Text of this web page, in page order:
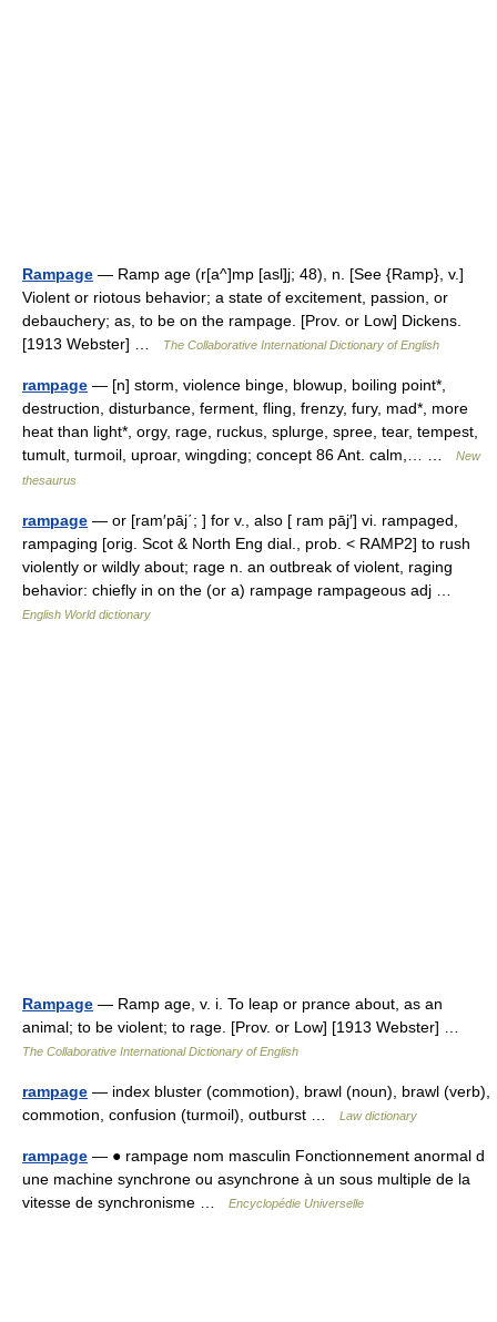
Rampage — Ramp age (r[a^]mp [asl]j; 48), n. [See {Ramp}, v.]
Violent or riotous behavior; a state of excitement, passion, or
debauchery; as, to be on the rampage. [Prov. or Low] Dickens.
[1913 Webster] …
The Collaborative International Dictionary of English
rampage — [n] storm, violence binge, blowup, boiling point*,
destruction, disturbance, ferment, fling, frenzy, fury, mad*, more
heat than light*, orgy, rage, ruckus, splurge, spree, tear, tempest,
tumult, turmoil, uproar, wingding; concept 86 Ant. calm,… …
New
thesaurus
rampage — or [ram′pāj΄; ] for v., also [ ram pāj′] vi. rampaged,
rampaging [orig. Scot & North Eng dial., prob. < RAMP2] to rush
violently or wildly about; rage n. an outbreak of violent, raging
behavior: chiefly in on the (or a) rampage rampageous adj …
English World dictionary
Rampage — Ramp age, v. i. To leap or prance about, as an
animal; to be violent; to rage. [Prov. or Low] [1913 Webster] …
The Collaborative International Dictionary of English
rampage — index bluster (commotion), brawl (noun), brawl (verb),
commotion, confusion (turmoil), outburst …
Law dictionary
rampage — ● rampage nom masculin Fonctionnement anormal d
une machine synchrone ou asynchrone à un sous multiple de la
vitesse de synchronisme …
Encyclopédie Universelle